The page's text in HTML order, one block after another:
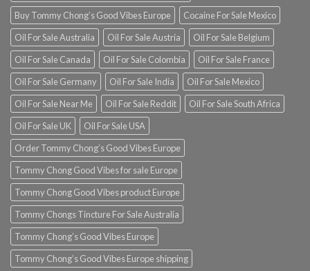
Buy Tommy Chong’s Good Vibes Europe
Cocaine For Sale Mexico
Oil For Sale Australia
Oil For Sale Austria
Oil For Sale Belgium
Oil For Sale Canada
Oil For Sale Colombia
Oil For Sale France
Oil For Sale Germany
Oil For Sale India
Oil For Sale Mexico
Oil For Sale Near Me
Oil For Sale Reddit
Oil For Sale South Africa
Oil For Sale UK
Oil For Sale USA
Order Tommy Chong’s Good Vibes Europe
Tommy Chong Good Vibes for sale Europe
Tommy Chong Good Vibes product Europe
Tommy Chongs Tincture For Sale Australia
Tommy Chong’s Good Vibes Europe
Tommy Chong’s Good Vibes Europe shipping